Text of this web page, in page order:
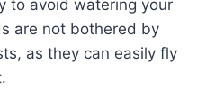
to avoid watering your
are not bothered by
as they can easily fly